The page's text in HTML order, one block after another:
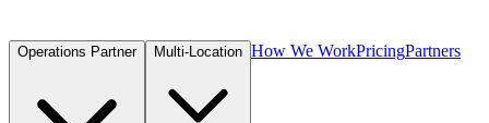
Operations Partner Multi-Location How We WorkPricingPartners